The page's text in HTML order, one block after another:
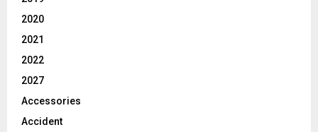
2020
2021
2022
2027
Accessories
Accident